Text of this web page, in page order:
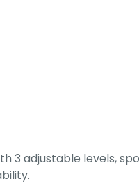
3 adjustable levels,